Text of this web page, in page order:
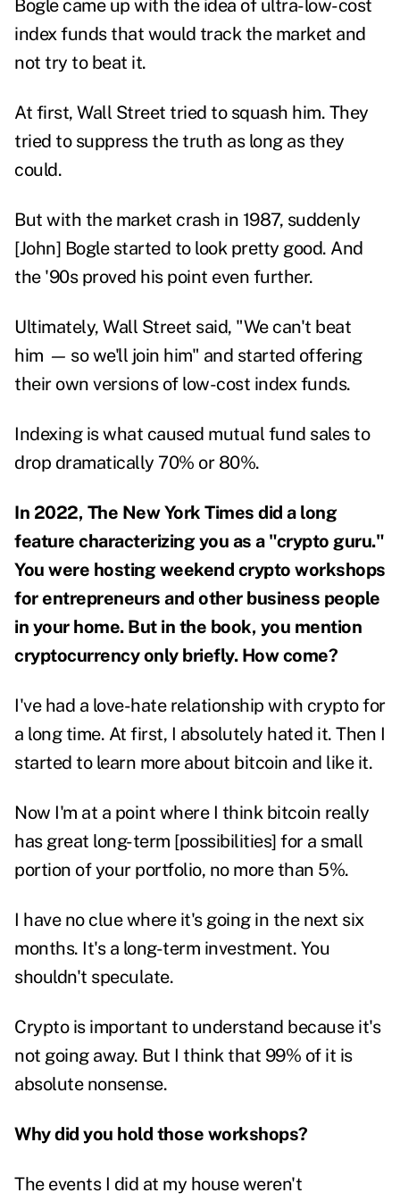
Bogle came up with the idea of ultra-low-cost
index funds that would track the market and
not try to beat it.
At first, Wall Street tried to squash him. They
tried to suppress the truth as long as they
could.
But with the market crash in 1987, suddenly
[John] Bogle started to look pretty good. And
the '90s proved his point even further.
Ultimately, Wall Street said, "We can't beat
him — so we'll join him" and started offering
their own versions of low-cost index funds.
Indexing is what caused mutual fund sales to
drop dramatically 70% or 80%.
In 2022, The New York Times did a long
feature characterizing you as a "crypto guru."
You were hosting weekend crypto workshops
for entrepreneurs and other business people
in your home. But in the book, you mention
cryptocurrency only briefly. How come?
I've had a love-hate relationship with crypto for
a long time. At first, I absolutely hated it. Then I
started to learn more about bitcoin and like it.
Now I'm at a point where I think bitcoin really
has great long-term [possibilities] for a small
portion of your portfolio, no more than 5%.
I have no clue where it's going in the next six
months. It's a long-term investment. You
shouldn't speculate.
Crypto is important to understand because it's
not going away. But I think that 99% of it is
absolute nonsense.
Why did you hold those workshops?
The events I did at my house weren't